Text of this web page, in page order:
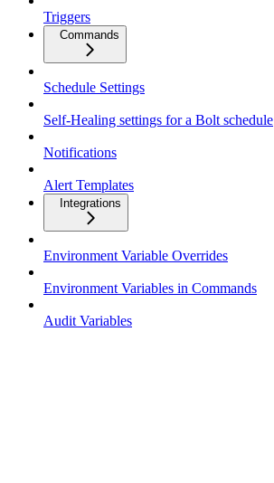
Triggers
Commands
Schedule Settings
Self-Healing settings for a Bolt schedule
Notifications
Alert Templates
Integrations
Environment Variable Overrides
Environment Variables in Commands
Audit Variables